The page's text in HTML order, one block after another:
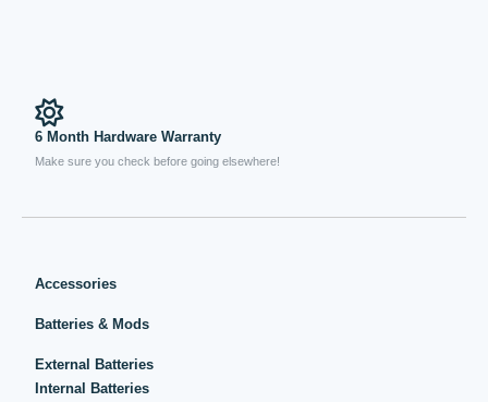
6 Month Hardware Warranty
Make sure you check before going elsewhere!
Accessories
Batteries & Mods
External Batteries
Internal Batteries